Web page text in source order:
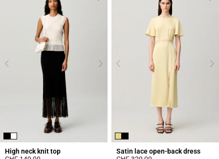
High neck knit top
Satin lace open-back dress